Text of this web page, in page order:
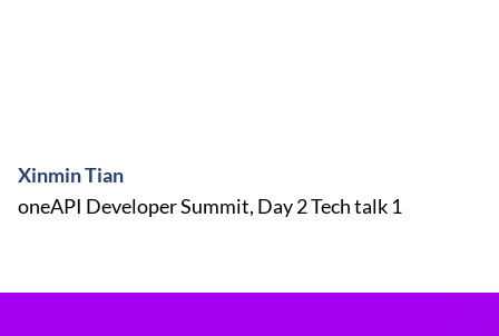
Xinmin Tian
oneAPI Developer Summit, Day 2 Tech talk 1